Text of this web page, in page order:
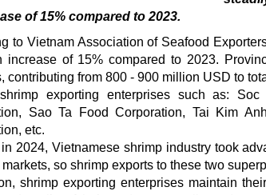
of 15% compared to 2023.
to Vietnam Association of Seafood
increase of 15% compared to 2023.
contributing from 800 - 900 million USD to
exporting enterprises such as:
Sao Ta Food Corporation, Tai Kim
etc.
in 2024, Vietnamese shrimp industry took
so shrimp exports to these two
shrimp exporting enterprises maintain